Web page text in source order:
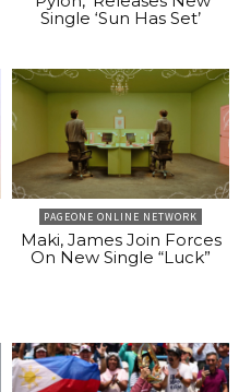
Single ‘Sun Has Set’
PAGEONE ONLINE NETWORK
Maki, James Join Forces
On New Single “Luck”